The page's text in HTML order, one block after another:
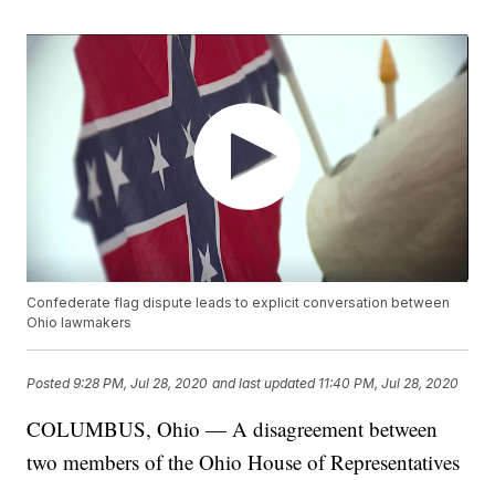
Confederate flag dispute leads to explicit conversation between
Ohio lawmakers
Posted9:28 PM, Jul 28, 2020 and last updated 11:40 PM, Jul 28, 2020
COLUMBUS, Ohio — A disagreement between
two members of the Ohio House of Representatives